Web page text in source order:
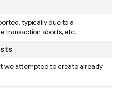
typically due to a
transaction aborts, etc.
we attempted to create already